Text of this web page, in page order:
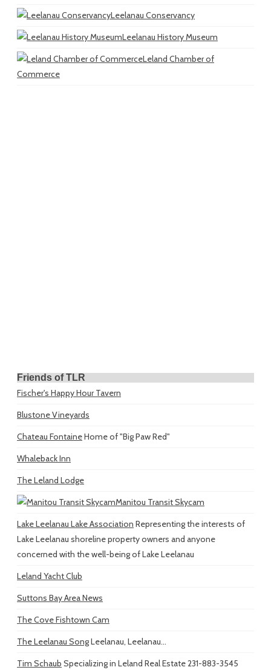
Leelanau Conservancy
Leelanau History Museum
Leland Chamber of
Commerce
Friends of TLR
Fischer's Happy Hour Tavern
Blustone Vineyards
Chateau FontaineHome of "Big Paw Red"
Whaleback Inn
The Leland Lodge
Manitou Transit Skycam
Lake Leelanau Lake Association Representing the interests of
Lake Leelanau shoreline property owners and anyone
concerned with the well-being of Lake Leelanau
Leland Yacht Club
Suttons Bay Area News
The Cove Fishtown Cam
The Leelanau SongLeelanau, Leelanau...
Tim Schaub Specializing in Leland Real Estate 231-883-3545